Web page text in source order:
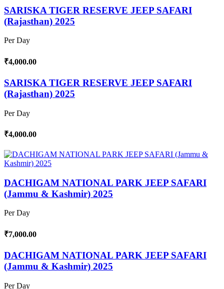
SARISKA TIGER RESERVE JEEP SAFARI
(Rajasthan) 2025
Per Day
₹4,000.00
SARISKA TIGER RESERVE JEEP SAFARI
(Rajasthan) 2025
Per Day
₹4,000.00
DACHIGAM NATIONAL PARK JEEP SAFARI
(Jammu & Kashmir) 2025
Per Day
₹7,000.00
DACHIGAM NATIONAL PARK JEEP SAFARI
(Jammu & Kashmir) 2025
Per Day